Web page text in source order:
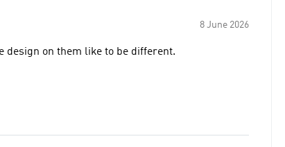
8 June 2026
design on them like to be different.